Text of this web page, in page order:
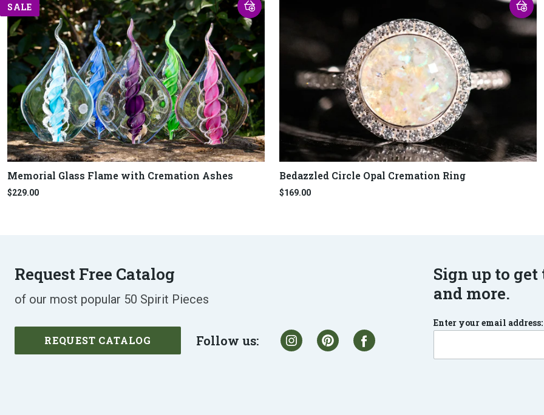
SALE
Memorial Glass Flame with Cremation Ashes
$229.00
Bedazzled Circle Opal Cremation Ring
$169.00
Request Free Catalog
of our most popular 50 Spirit Pieces
REQUEST CATALOG Follow us:
Sign up to get
and more.
Enter your email address: